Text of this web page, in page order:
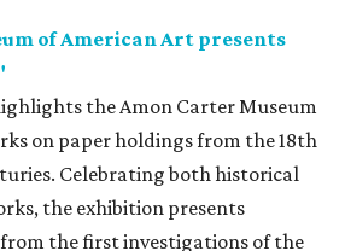
of American Art presents
the Amon Carter Museum
on paper holdings from the 18th
Celebrating both historical
the exhibition presents
the first investigations of the